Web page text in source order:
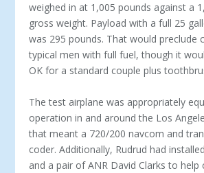
weighed in at 1,005 pounds against a
gross weight. Payload with a full 25
was 295 pounds. That would preclude
typical men with full fuel, though it
OK for a standard couple plus
The test airplane was appropriately
operation in and around the Los
that meant a 720/200 navcom and
coder. Additionally, Rudrud had
and a pair of ANR David Clarks to